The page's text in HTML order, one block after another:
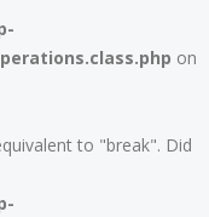
on
to "break". Did